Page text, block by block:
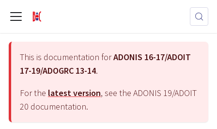
This is documentation forADONIS 16-17/ADOIT
17-19/ADOGRC 13-14.
For the latest version, see the ADONIS 19/ADOIT
20 documentation.